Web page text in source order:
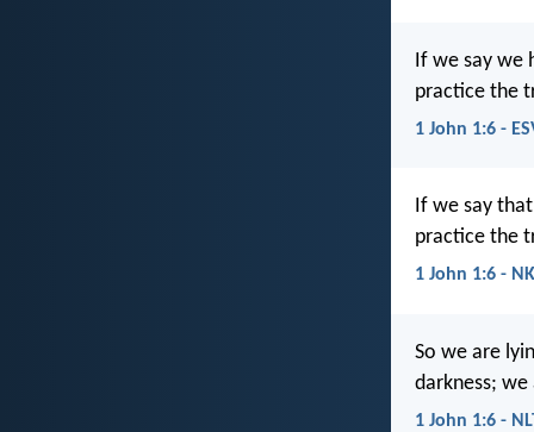
If we say
practice the
1 John 1:6 -
If we say
practice the
1 John 1:6 -
So we are
darkness;
1 John 1:6 -